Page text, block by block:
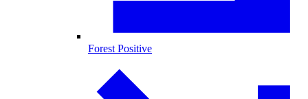
Forest Positive